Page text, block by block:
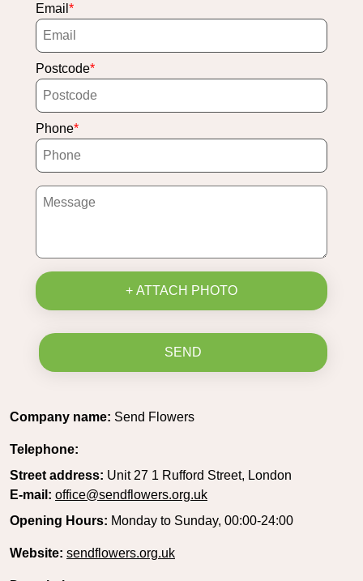
Email
Postcode
Phone
+ ATTACH PHOTO
SEND
Company name: Send Flowers
Telephone:
Street address: Unit 27 1 Rufford Street, London
E-mail: office@sendflowers.org.uk
Opening Hours: Monday to Sunday, 00:00-24:00
Website: sendflowers.org.uk